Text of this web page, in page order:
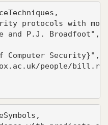
protocols with
and P.J. Broadfoot",
Computer Security}",
people/